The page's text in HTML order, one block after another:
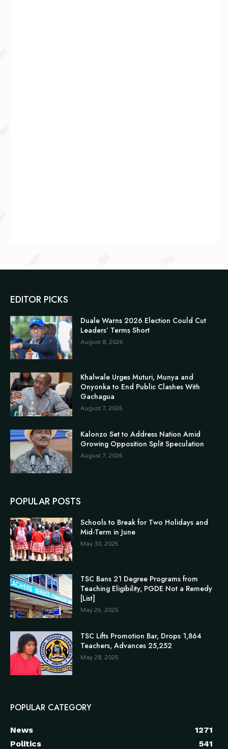
EDITOR PICKS
Duale Warns 2026 Election Could Cut
Leaders’ Terms Short
August 8, 2026
Khalwale Urges Muturi, Munya and
Onyonka to End Public Clashes With
Gachagua
August 7, 2026
Kalonzo Set to Address Nation Amid
Growing Opposition Split Speculation
August 7, 2026
POPULAR POSTS
Schools to Break for Two Holidays and
Mid-Term in June
May 30, 2025
TSC Bans 21 Degree Programs from
Teaching Eligibility, PGDE Not a Remedy
[List]
May 26, 2025
TSC Lifts Promotion Bar, Drops 1,864
Teachers, Advances 25,252
May 28, 2025
POPULAR CATEGORY
News
1271
Politics
541